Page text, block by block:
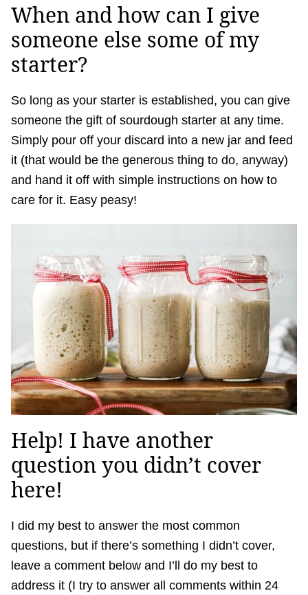
When and how can I give
someone else some of my
starter?
So long as your starter is established, you can give
someone the gift of sourdough starter at any time.
Simply pour off your discard into a new jar and feed
it (that would be the generous thing to do, anyway)
and hand it off with simple instructions on how to
care for it. Easy peasy!
Help! I have another
question you didn’t cover
here!
I did my best to answer the most common
questions, but if there’s something I didn’t cover,
leave a comment below and I’ll do my best to
address it (I try to answer all comments within 24